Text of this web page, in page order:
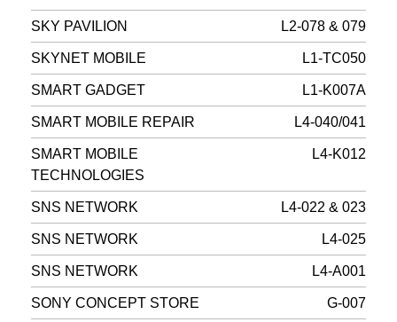
SKY PAVILION L2-078 & 079
SKYNET MOBILE L1-TC050
SMART GADGET L1-K007A
SMART MOBILE REPAIR L4-040/041
SMART MOBILE
TECHNOLOGIES
L4-K012
SNS NETWORK L4-022 & 023
SNS NETWORK L4-025
SNS NETWORK L4-A001
SONY CONCEPT STORE G-007